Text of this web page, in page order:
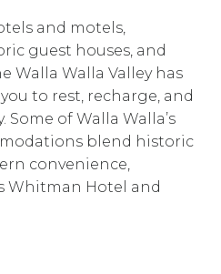
and motels,
guest houses, and
Walla Walla Valley has
to rest, recharge, and
Some of Walla Walla’s
blend historic
convenience,
Whitman Hotel and